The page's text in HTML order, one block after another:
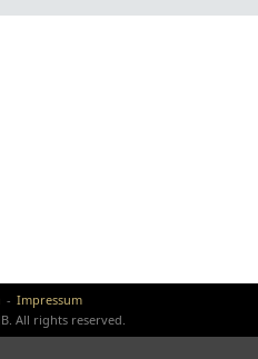
Impressum
All rights reserved.